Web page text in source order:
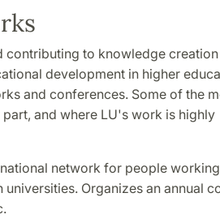
to knowledge
development in higher
and conferences. Some of the
and where LU's work is highly
network for people
Organizes an annual